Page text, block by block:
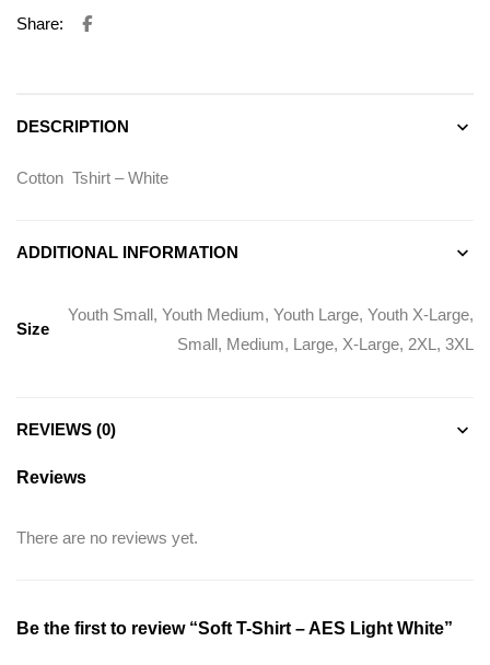
Share:
DESCRIPTION
Cotton Tshirt – White
ADDITIONAL INFORMATION
Size
Youth Small, Youth Medium, Youth Large, Youth X-Large,
Small, Medium, Large, X-Large, 2XL, 3XL
REVIEWS (0)
Reviews
There are no reviews yet.
Be the first to review “Soft T-Shirt – AES Light White”